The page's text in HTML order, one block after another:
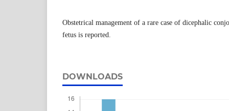
Obstetrical management of a rare case of dicephalic
fetus is reported.
DOWNLOADS